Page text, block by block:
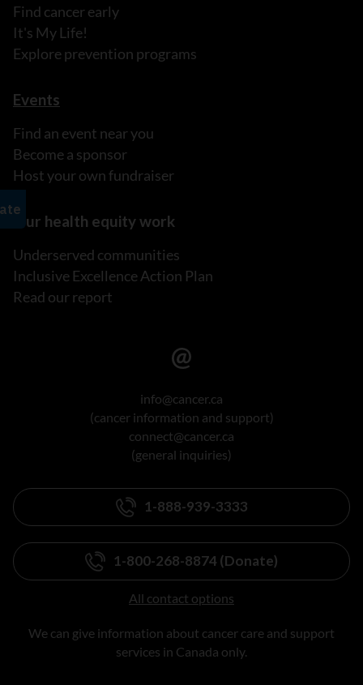
Find cancer early
It's My Life!
Explore prevention programs
Events
Find an event near you
Become a sponsor
Host your own fundraiser
Our health equity work
Underserved communities
Inclusive Excellence Action Plan
Read our report
info@cancer.ca
(cancer information and support)
connect@cancer.ca
(general inquiries)
1-888-939-3333
1-800-268-8874 (Donate)
All contact options
We can give information about cancer care and support
services in Canada only.